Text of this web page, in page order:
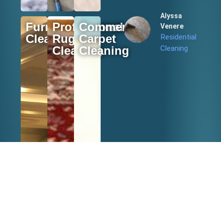
Furniture
Cleaning
Professional
Rugs
Cleaning
Commercial
Carpet
Cleaning
Alyssa
Venere
Residential
Cleaning